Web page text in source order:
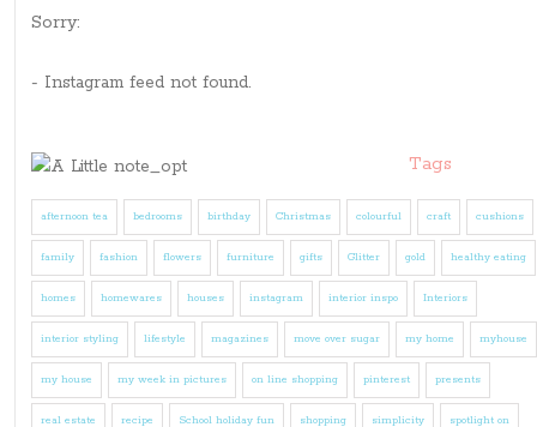
Sorry:
- Instagram feed not found.
Tags
afternoon tea bedrooms birthday Christmas colourful craft cushions
family fashion flowers furniture gifts Glitter gold healthy eating
homes homewares houses instagram interior inspo Interiors
interior styling lifestyle magazines move over sugar my home myhouse
my house my week in pictures on line shopping pinterest presents
real estate recipe School holiday fun shopping simplicity spotlight on